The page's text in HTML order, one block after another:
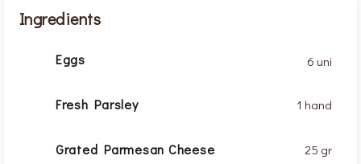
Ingredients
Eggs 6 uni
Fresh Parsley 1 hand
Grated Parmesan Cheese 25 gr